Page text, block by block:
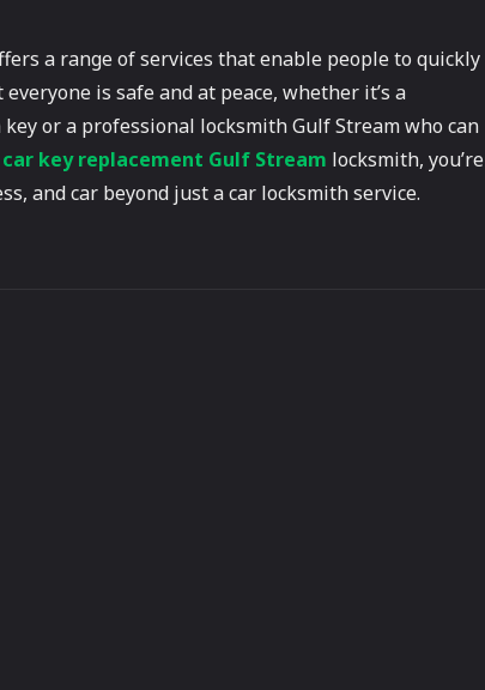
a range of services that enable people to quickly
is safe and at peace, whether it’s a
or a professional locksmith Gulf Stream who can
car key replacement Gulf Stream locksmith, you’re
and car beyond just a car locksmith service.